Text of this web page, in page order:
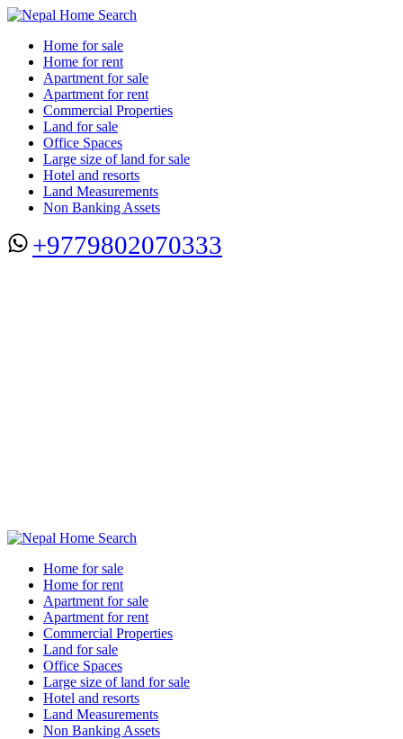
Home for sale
Home for rent
Apartment for sale
Apartment for rent
Commercial Properties
Land for sale
Office Spaces
Large size of land for sale
Hotel and resorts
Land Measurements
Non Banking Assets
+9779802070333
Home for sale
Home for rent
Apartment for sale
Apartment for rent
Commercial Properties
Land for sale
Office Spaces
Large size of land for sale
Hotel and resorts
Land Measurements
Non Banking Assets